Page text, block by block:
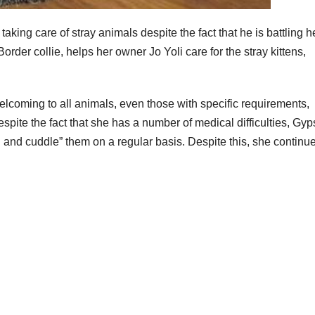
care of stray animals despite the fact that he is battling
collie, helps her owner Jo Yoli care for the stray kittens,
to all animals, even those with specific requirements,
the fact that she has a number of medical difficulties,
cuddle” them on a regular basis. Despite this, she